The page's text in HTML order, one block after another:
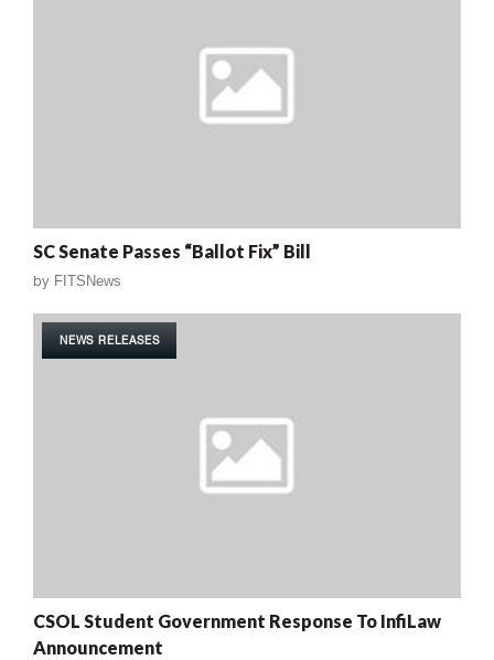
SC Senate Passes “Ballot Fix” Bill
by FITSNews
NEWS RELEASES
CSOL Student Government Response To InfiLaw
Announcement